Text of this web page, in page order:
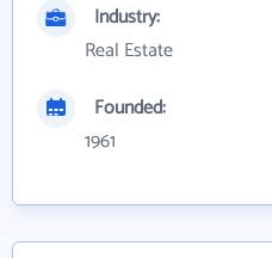
Industry:
Real Estate
Founded:
1961